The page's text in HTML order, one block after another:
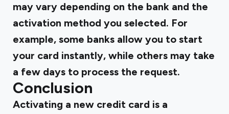
may vary depending on the bank and the
activation method you selected. For
example, some banks allow you to start
your card instantly, while others may take
a few days to process the request.
Conclusion
Activating a new credit card is a